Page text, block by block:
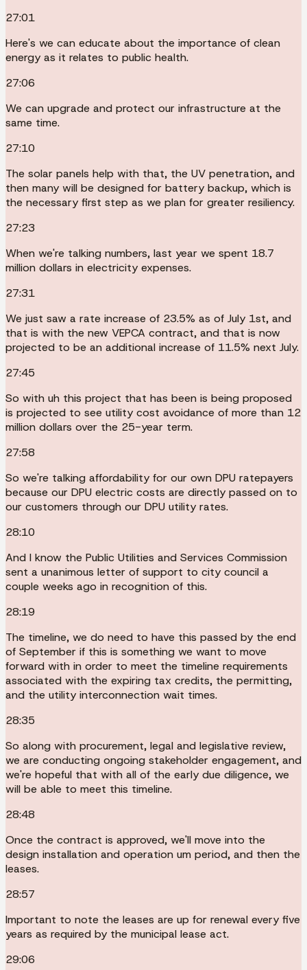
27:01
Here's we can educate about the importance of clean
energy as it relates to public health.
27:06
We can upgrade and protect our infrastructure at the
same time.
27:10
The solar panels help with that, the UV penetration, and
then many will be designed for battery backup, which is
the necessary first step as we plan for greater resiliency.
27:23
When we're talking numbers, last year we spent 18.7
million dollars in electricity expenses.
27:31
We just saw a rate increase of 23.5% as of July 1st, and
that is with the new VEPCA contract, and that is now
projected to be an additional increase of 11.5% next July.
27:45
So with uh this project that has been is being proposed
is projected to see utility cost avoidance of more than 12
million dollars over the 25-year term.
27:58
So we're talking affordability for our own DPU ratepayers
because our DPU electric costs are directly passed on to
our customers through our DPU utility rates.
28:10
And I know the Public Utilities and Services Commission
sent a unanimous letter of support to city council a
couple weeks ago in recognition of this.
28:19
The timeline, we do need to have this passed by the end
of September if this is something we want to move
forward with in order to meet the timeline requirements
associated with the expiring tax credits, the permitting,
and the utility interconnection wait times.
28:35
So along with procurement, legal and legislative review,
we are conducting ongoing stakeholder engagement, and
we're hopeful that with all of the early due diligence, we
will be able to meet this timeline.
28:48
Once the contract is approved, we'll move into the
design installation and operation um period, and then the
leases.
28:57
Important to note the leases are up for renewal every five
years as required by the municipal lease act.
29:06